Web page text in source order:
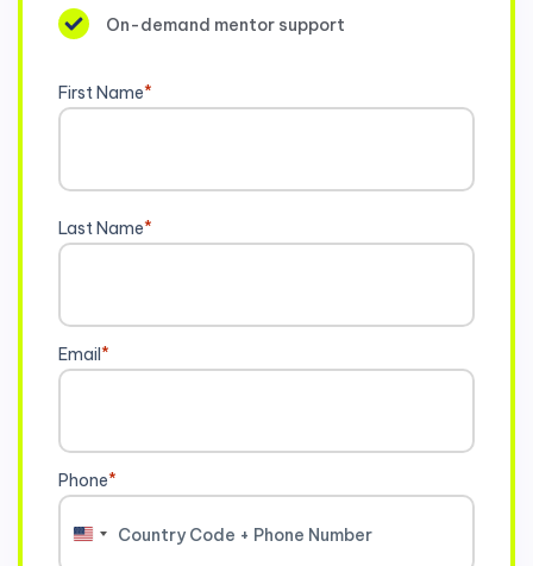
On-demand mentor support
First Name*
Last Name*
Email*
Phone*
United